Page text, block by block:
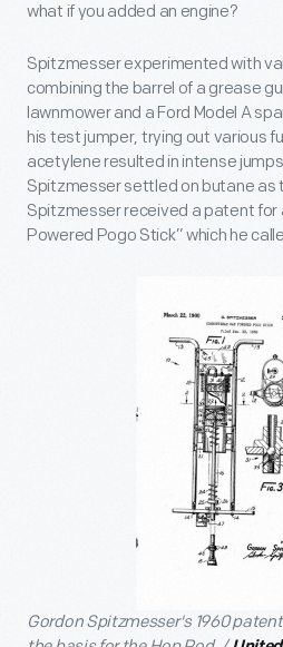
what if you added an engine?
Spitzmesser experimented with
combining the barrel of a grease
lawnmower and a Ford Model A
his test jumper, trying out various
acetylene resulted in intense
Spitzmesser settled on butane as
Spitzmesser received a patent for
Powered Pogo Stick” which he
Gordon Spitzmesser's 1960